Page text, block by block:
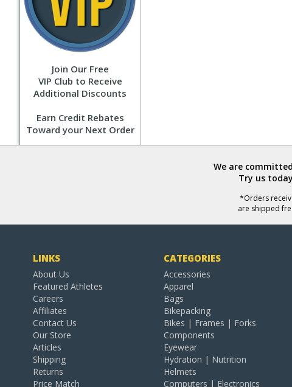
Join Our Free
VIP Club to Receive
Additional Discounts
Earn Credit Rebates
Toward your Next Order
We are
Try us
*Orders
are shipped
LINKS
About Us
Featured Athletes
Careers
Affiliates
Contact Us
Our Store
Articles
Shipping
Returns
Price Match
CATEGORIES
Accessories
Apparel
Bags
Bikepacking
Bikes | Frames | Forks
Components
Eyewear
Hydration | Nutrition
Helmets
Computers | Electronics